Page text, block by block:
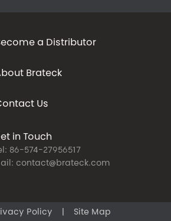
a Distributor
Brateck
Us
in Touch
86-574-27956517
contact@brateck.com
Policy Site Map